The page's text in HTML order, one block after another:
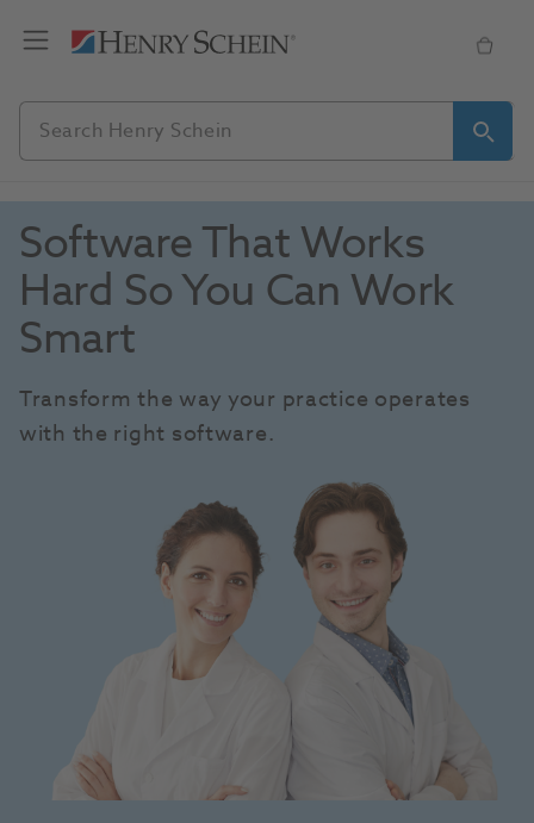
Software That Works
Hard So You Can Work
Smart
Transform the way your practice operates
with the right software.